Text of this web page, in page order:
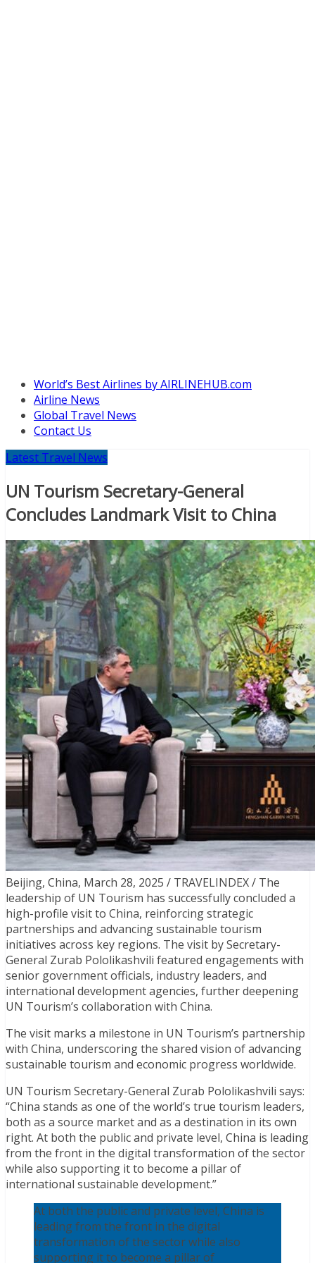
World’s Best Airlines by AIRLINEHUB.com
Airline News
Global Travel News
Contact Us
Latest Travel News
UN Tourism Secretary-General
Concludes Landmark Visit to China
Beijing, China, March 28, 2025 / TRAVELINDEX / The
leadership of UN Tourism has successfully concluded a
high-profile visit to China, reinforcing strategic
partnerships and advancing sustainable tourism
initiatives across key regions. The visit by Secretary-
General Zurab Pololikashvili featured engagements with
senior government officials, industry leaders, and
international development agencies, further deepening
UN Tourism’s collaboration with China.
The visit marks a milestone in UN Tourism’s partnership
with China, underscoring the shared vision of advancing
sustainable tourism and economic progress worldwide.
UN Tourism Secretary-General Zurab Pololikashvili says:
“China stands as one of the world’s true tourism leaders,
both as a source market and as a destination in its own
right. At both the public and private level, China is leading
from the front in the digital transformation of the sector
while also supporting it to become a pillar of
international sustainable development.”
At both the public and private level, China is
leading from the front in the digital
transformation of the sector while also
supporting it to become a pillar of